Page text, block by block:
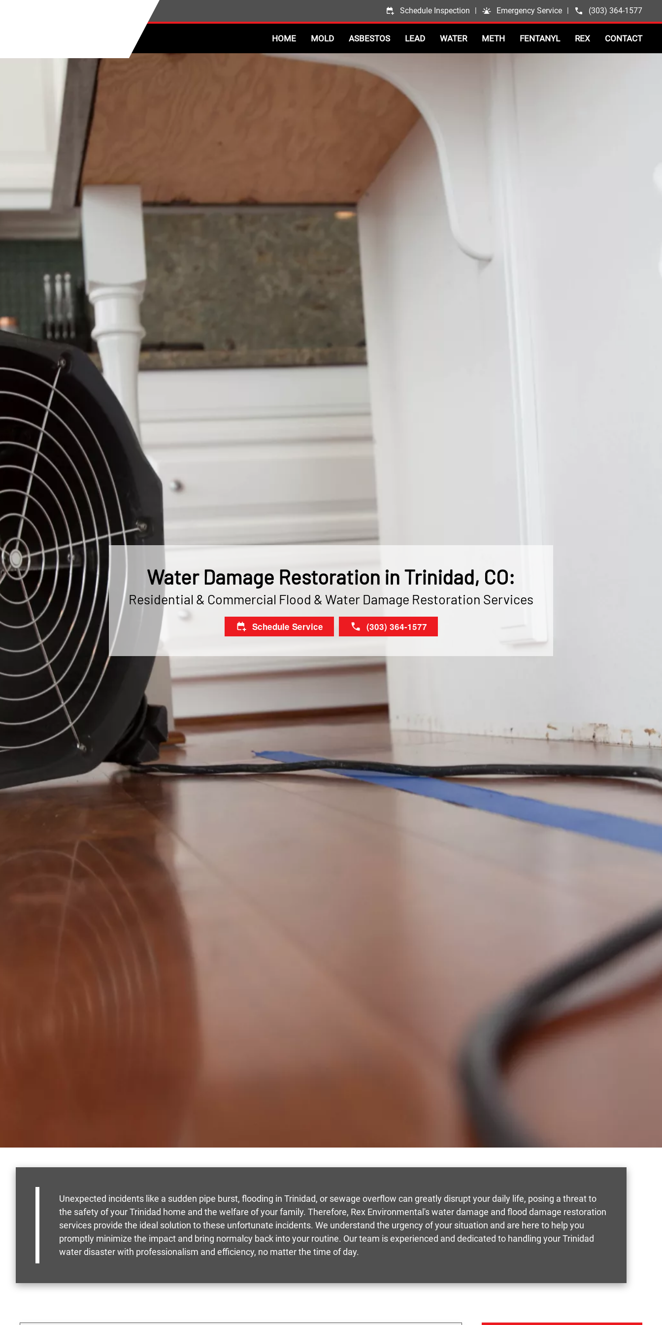
Schedule Inspection | Emergency Service | (303) 364-1577
HOME MOLD ASBESTOS LEAD WATER METH FENTANYL REX CONTACT
Water Damage Restoration in Trinidad, CO:
Residential & Commercial Flood & Water Damage Restoration Services
Schedule Service (303) 364-1577
Unexpected incidents like a sudden pipe burst, flooding in Trinidad, or sewage overflow can greatly disrupt your daily life, posing a threat to
the safety of your Trinidad home and the welfare of your family. Therefore, Rex Environmental's water damage and flood damage restoration
services provide the ideal solution to these unfortunate incidents. We understand the urgency of your situation and are here to help you
promptly minimize the impact and bring normalcy back into your routine. Our team is experienced and dedicated to handling your Trinidad
water disaster with professionalism and efficiency, no matter the time of day.